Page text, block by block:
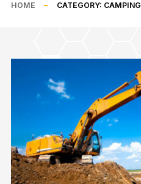
HOME CATEGORY: CAMPING